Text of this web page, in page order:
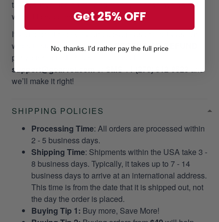
take your valuable time and money. Please, we do not
want it to happen to our customers!
If you did not receive your package as promptly as our
website stated, we will give aRESEND OR REFUND
per your request. Please email us at
support@gearvet.comorSMS +1 (270) 812-9523and
we’ll make it right!
SHIPPING POLICIES
Processing Time: All orders are processed within
2 - 5 business days.
Shipping Time: Shipments within the USA take 3 -
8 business days. Typically, it takes up to 7 - 14
business days to arrive at an international address.
This time is from the date that it is shipped out, not
the day the order is placed.
Buying Tip 1: Buy more, Save More!
Get 25% OFF
No, thanks. I'd rather pay the full price